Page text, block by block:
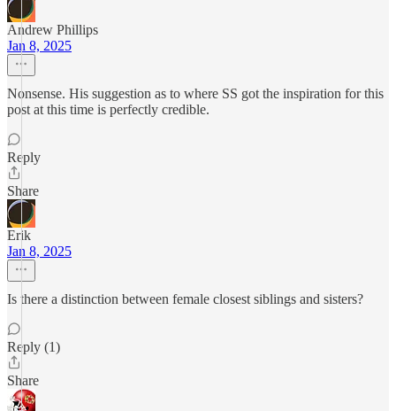
Andrew Phillips
Jan 8, 2025
Nonsense. His suggestion as to where SS got the inspiration for this
post at this time is perfectly credible.
Reply
Share
Erik
Jan 8, 2025
Is there a distinction between female closest siblings and sisters?
Reply (1)
Share